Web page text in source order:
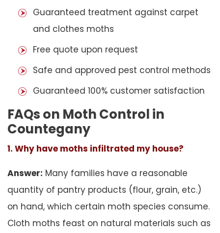
Guaranteed treatment against carpet
and clothes moths
Free quote upon request
Safe and approved pest control methods
Guaranteed 100% customer satisfaction
FAQs on Moth Control in
Countegany
1. Why have moths infiltrated my house?
Answer: Many families have a reasonable
quantity of pantry products (flour, grain, etc.)
on hand, which certain moth species consume.
Cloth moths feast on natural materials such as